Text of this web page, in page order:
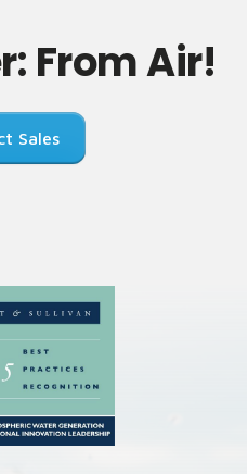
From Air!
Sales